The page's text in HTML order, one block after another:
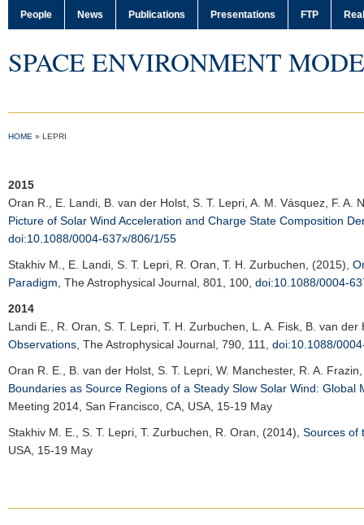
People News Publications Presentations FTP
SPACE ENVIRONMENT
HOME » LEPRI
2015
Oran R.
, E. Landi, B. van der Holst, S. T. Lepri, A. M. Vásquez, F.
Picture of Solar Wind Acceleration and Charge State Composition
doi:10.1088/0004-637x/806/1/55
Stakhiv M.
, E. Landi, S. T. Lepri, R. Oran, T. H. Zurbuchen, (2015),
Paradigm The Astrophysical Journal , 801, 100, doi:10.1088/0004-
2014
Landi E.
, R. Oran, S. T. Lepri, T. H. Zurbuchen, L. A. Fisk, B. van
Observations The Astrophysical Journal , 790, 111, doi:10.1088/
Oran R. E.
, B. van der Holst, S. T. Lepri, W. Manchester, R. A.
Boundaries as Source Regions of a Steady Slow Solar Wind:
Meeting 2014 , San Francisco, CA, USA, 15-19 May
Stakhiv M. E.
, S. T. Lepri, T. Zurbuchen, R. Oran, (2014), Sources of
USA, 15-19 May